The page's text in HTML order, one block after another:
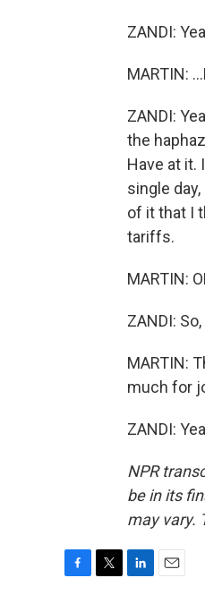
ZANDI:
MARTIN:
ZANDI:
the
Have at it.
single
of it that I
tariffs.
MARTIN:
ZANDI:
MARTIN:
much for
ZANDI:
NPR
be in its
may vary.